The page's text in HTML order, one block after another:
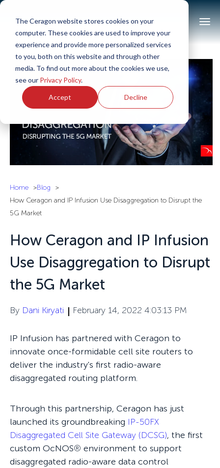
The Ceragon website stores cookies on your
computer. These cookies are used to improve your
experience and provide more personalized services
to you, both on this website and through other
media. To find out more about the cookies we use,
see our Privacy Policy.
Accept Decline
Home
Blog
How Ceragon and IP Infusion Use Disaggregation to Disrupt the
5G Market
How Ceragon and IP Infusion
Use Disaggregation to Disrupt
the 5G Market
By Dani Kiryati February 14, 2022 4:03:13 PM
IP Infusion has partnered with Ceragon to
innovate once-formidable cell site routers to
deliver the industry's first radio-aware
disaggregated routing platform.
Through this partnership, Ceragon has just
launched its groundbreaking IP-50FX
Disaggregated Cell Site Gateway (DCSG), the first
custom OcNOS® environment to support
disaggregated radio-aware data control